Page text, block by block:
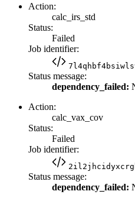
Action:
calc_irs_std
Status:
Failed
Job identifier:
Status message:
dependency_failed:
Action:
calc_vax_cov
Status:
Failed
Job identifier:
Status message:
dependency_failed: